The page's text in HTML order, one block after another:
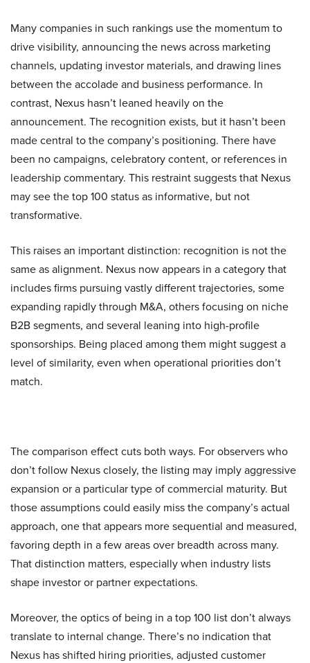
Many companies in such rankings use the momentum to
drive visibility, announcing the news across marketing
channels, updating investor materials, and drawing lines
between the accolade and business performance. In
contrast, Nexus hasn’t leaned heavily on the
announcement. The recognition exists, but it hasn’t been
made central to the company’s positioning. There have
been no campaigns, celebratory content, or references in
leadership commentary. This restraint suggests that Nexus
may see the top 100 status as informative, but not
transformative.
This raises an important distinction: recognition is not the
same as alignment. Nexus now appears in a category that
includes firms pursuing vastly different trajectories, some
expanding rapidly through M&A, others focusing on niche
B2B segments, and several leaning into high-profile
sponsorships. Being placed among them might suggest a
level of similarity, even when operational priorities don’t
match.
The comparison effect cuts both ways. For observers who
don’t follow Nexus closely, the listing may imply aggressive
expansion or a particular type of commercial maturity. But
those assumptions could easily miss the company’s actual
approach, one that appears more sequential and measured,
favoring depth in a few areas over breadth across many.
That distinction matters, especially when industry lists
shape investor or partner expectations.
Moreover, the optics of being in a top 100 list don’t always
translate to internal change. There’s no indication that
Nexus has shifted hiring priorities, adjusted customer